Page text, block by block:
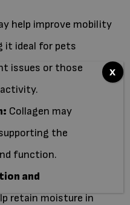
help improve mobility
it ideal for pets
issues or those
Collagen may
the
function.
and
retain moisture in
x